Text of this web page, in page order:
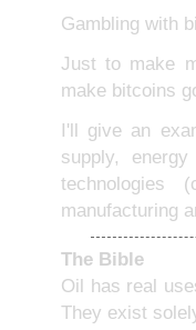
Gambling with
Just to make
make bitcoins
I'll give an
supply,
technologies
manufacturing
The Bible
Oil has real
They exist